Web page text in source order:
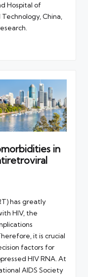
Hospital of
China,
in
has greatly
HIV, the
it is crucial
factors for
HIV RNA. At
AIDS Society